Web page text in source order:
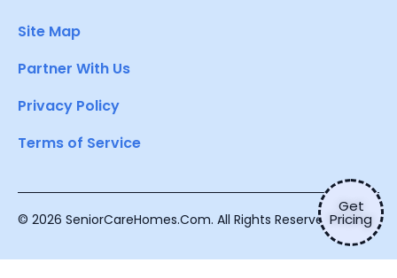
Get
Pricing
Site Map
Partner With Us
Privacy Policy
Terms of Service
© 2026 SeniorCareHomes.Com. All Rights Reserved.